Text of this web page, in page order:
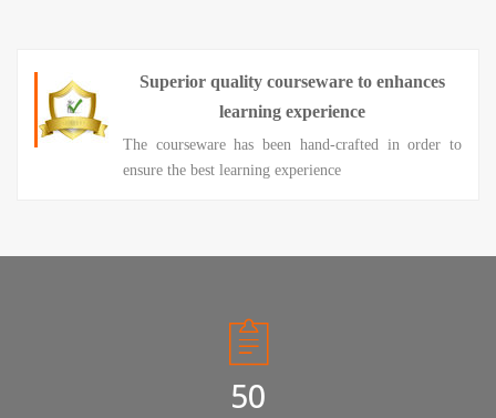
Superior quality courseware to enhances
learning experience
The courseware has been hand-crafted in order to
ensure the best learning experience
50